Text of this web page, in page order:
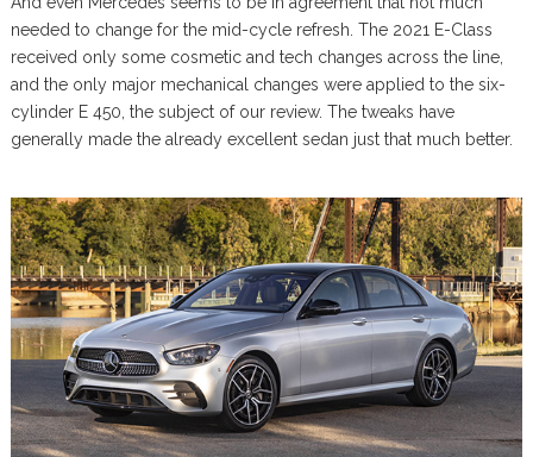
needed to change for the mid-cycle refresh. The 2021 E-Class
received only some cosmetic and tech changes across the line,
and the only major mechanical changes were applied to the six-
cylinder E 450, the subject of our review. The tweaks have
generally made the already excellent sedan just that much better.